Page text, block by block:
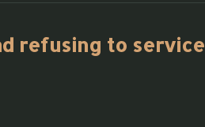
refusing to service